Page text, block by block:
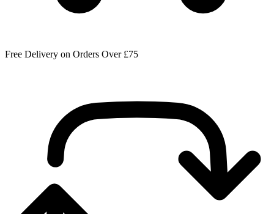
Free Delivery on Orders Over £75